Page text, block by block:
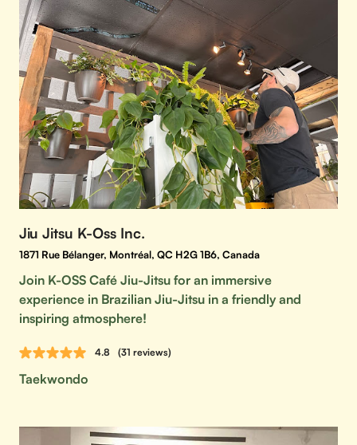
Jiu Jitsu K-Oss Inc.
1871 Rue Bélanger, Montréal, QC H2G 1B6, Canada
Join K-OSS Café Jiu-Jitsu for an immersive
experience in Brazilian Jiu-Jitsu in a friendly and
inspiring atmosphere!
4.8 (31 reviews)
Taekwondo